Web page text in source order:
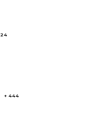
24
+ 444